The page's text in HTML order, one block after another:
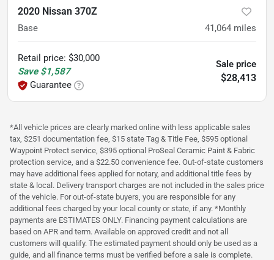
2020 Nissan 370Z
Base 41,064 miles
Retail price: $30,000
Save $1,587
Guarantee
Sale price
$28,413
*All vehicle prices are clearly marked online with less applicable sales
tax, $251 documentation fee, $15 state Tag & Title Fee, $595 optional
Waypoint Protect service, $395 optional ProSeal Ceramic Paint & Fabric
protection service, and a $22.50 convenience fee. Out-of-state customers
may have additional fees applied for notary, and additional title fees by
state & local. Delivery transport charges are not included in the sales price
of the vehicle. For out-of-state buyers, you are responsible for any
additional fees charged by your local county or state, if any. *Monthly
payments are ESTIMATES ONLY. Financing payment calculations are
based on APR and term. Available on approved credit and not all
customers will qualify. The estimated payment should only be used as a
guide, and all finance terms must be verified before a sale is complete.